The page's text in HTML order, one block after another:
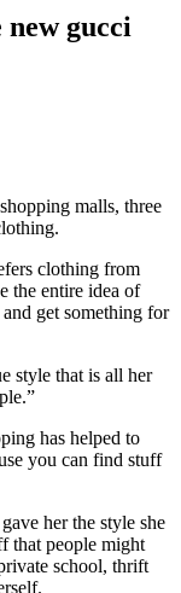
gucci
malls, three
clothing from
the entire idea of
get something for
style that is all her
has helped to
you can find stuff
her the style she
that people might
school, thrift